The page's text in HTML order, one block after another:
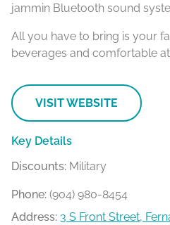
jammin Bluetooth sound
All you have to bring is your
beverages and comfortable
VISIT WEBSITE
Key Details
Discounts: Military
Phone: (904) 980-8454
Address: 3 S Front Street,